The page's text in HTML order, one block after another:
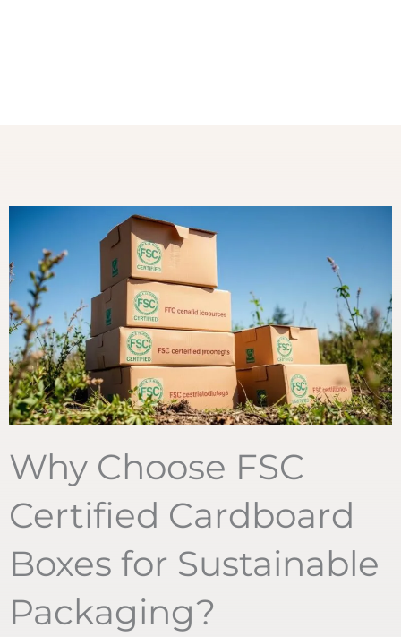
Why Choose FSC
Certified Cardboard
Boxes for Sustainable
Packaging?